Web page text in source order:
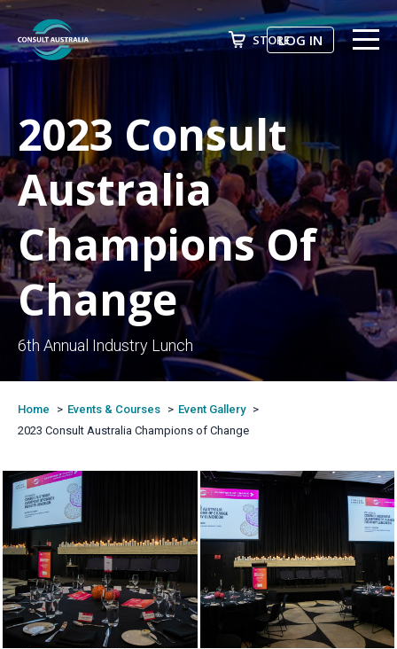
EVENTS & COURSES
FUTURE LEADER PROGRAM
ADVOCACY
NEWS
AWARDS
JOIN NOW
STORELOG IN
2023 Consult
Australia
Champions Of
Change
6th Annual Industry Lunch
Home Events & Courses
Event Gallery
2023 Consult Australia Champions of Change